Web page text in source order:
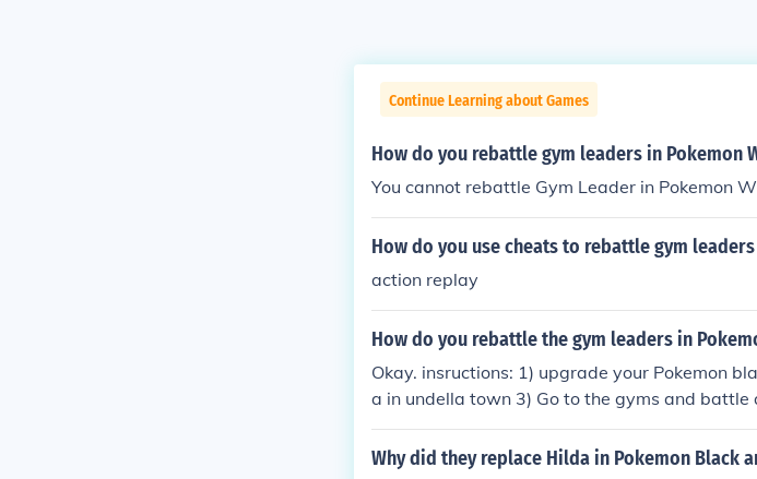
Continue Learning about Games
How do you rebattle gym leaders in Pokemon
You cannot rebattle Gym Leader in Pokemon
How do you use cheats to rebattle gym
action replay
How do you rebattle the gym leaders in
Okay. insructions: 1) upgrade your Pokemon
a in undella town 3) Go to the gyms and battle
Why did they replace Hilda in Pokemon Black